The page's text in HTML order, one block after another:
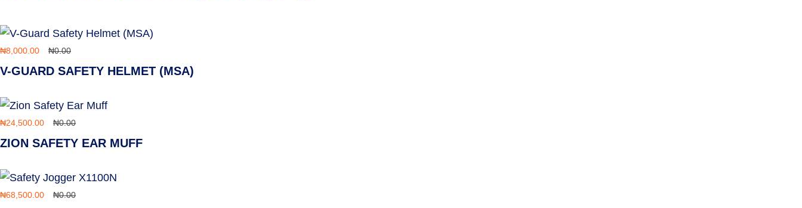
₦8,000.00 ₦0.00
V-GUARD SAFETY HELMET (MSA)
₦24,500.00 ₦0.00
ZION SAFETY EAR MUFF
₦68,500.00 ₦0.00